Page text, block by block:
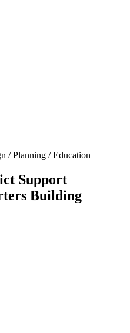
/ Planning / Education
Support
Building